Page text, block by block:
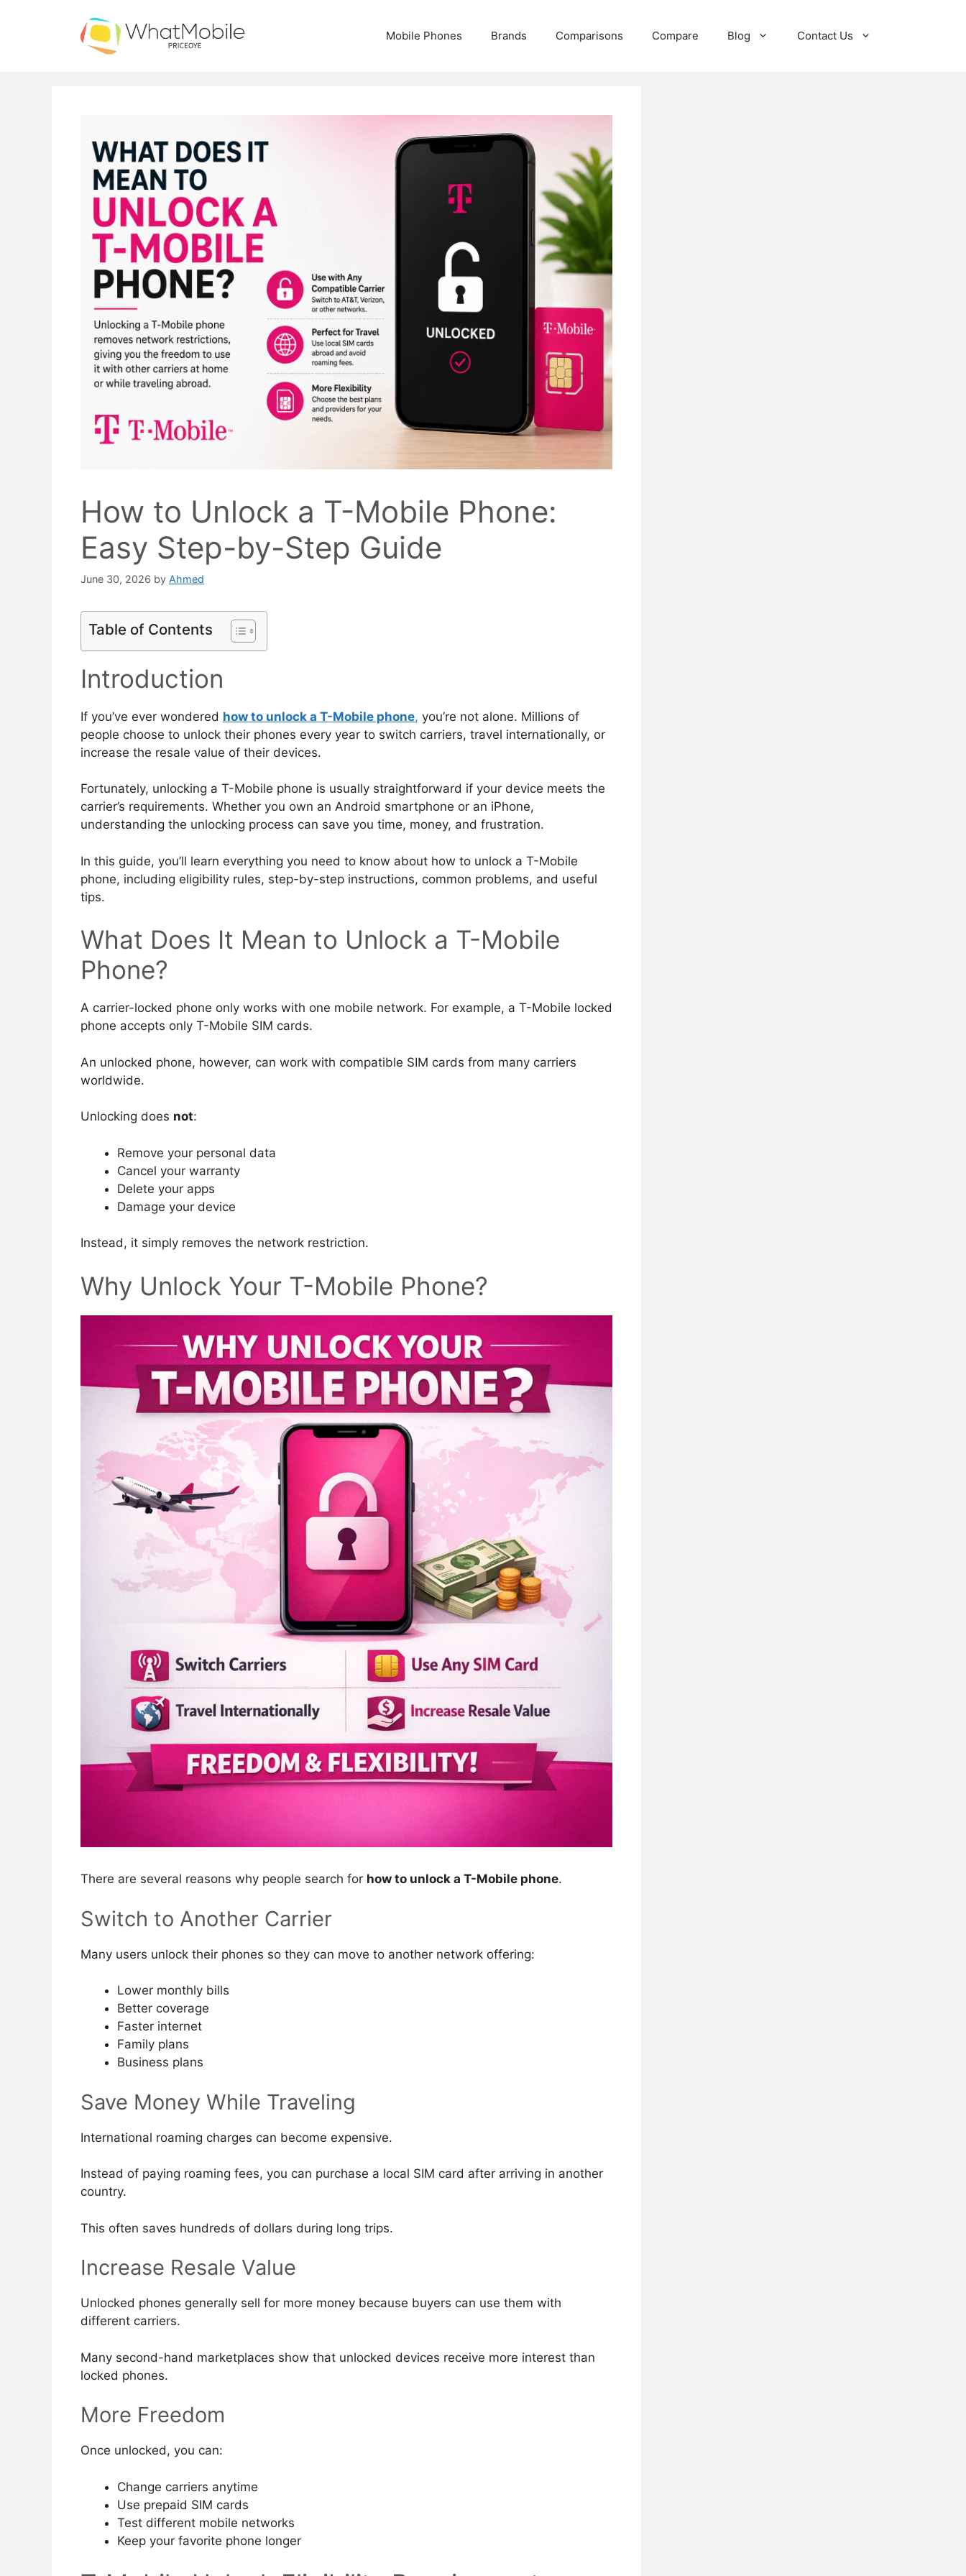
Mobile Phones Brands Comparisons Compare Blog Contact Us
How to Unlock a T-Mobile Phone:
Easy Step-by-Step Guide
June 30, 2026 by Ahmed
Table of Contents
Introduction
If you’ve ever wondered how to unlock a T-Mobile phone, you’re not alone. Millions of
people choose to unlock their phones every year to switch carriers, travel internationally, or
increase the resale value of their devices.
Fortunately, unlocking a T-Mobile phone is usually straightforward if your device meets the
carrier’s requirements. Whether you own an Android smartphone or an iPhone,
understanding the unlocking process can save you time, money, and frustration.
In this guide, you’ll learn everything you need to know about how to unlock a T-Mobile
phone, including eligibility rules, step-by-step instructions, common problems, and useful
tips.
What Does It Mean to Unlock a T-Mobile
Phone?
A carrier-locked phone only works with one mobile network. For example, a T-Mobile locked
phone accepts only T-Mobile SIM cards.
An unlocked phone, however, can work with compatible SIM cards from many carriers
worldwide.
Unlocking does not:
Remove your personal data
Cancel your warranty
Delete your apps
Damage your device
Instead, it simply removes the network restriction.
Why Unlock Your T-Mobile Phone?
There are several reasons why people search for how to unlock a T-Mobile phone.
Switch to Another Carrier
Many users unlock their phones so they can move to another network offering:
Lower monthly bills
Better coverage
Faster internet
Family plans
Business plans
Save Money While Traveling
International roaming charges can become expensive.
Instead of paying roaming fees, you can purchase a local SIM card after arriving in another
country.
This often saves hundreds of dollars during long trips.
Increase Resale Value
Unlocked phones generally sell for more money because buyers can use them with
different carriers.
Many second-hand marketplaces show that unlocked devices receive more interest than
locked phones.
More Freedom
Once unlocked, you can:
Change carriers anytime
Use prepaid SIM cards
Test different mobile networks
Keep your favorite phone longer